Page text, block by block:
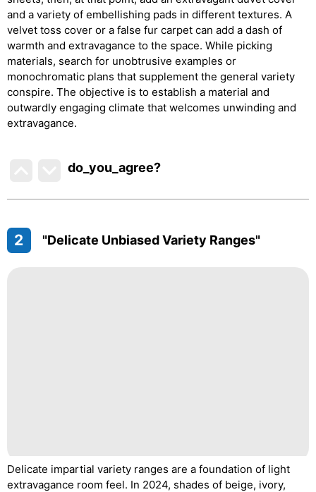
and a variety of embellishing pads in different textures. A
velvet toss cover or a false fur carpet can add a dash of
warmth and extravagance to the space. While picking
materials, search for unobtrusive examples or
monochromatic plans that supplement the general variety
conspire. The objective is to establish a material and
outwardly engaging climate that welcomes unwinding and
extravagance.
do_you_agree?
2 "Delicate Unbiased Variety Ranges"
Delicate impartial variety ranges are a foundation of light
extravagance room feel. In 2024, shades of beige, ivory,